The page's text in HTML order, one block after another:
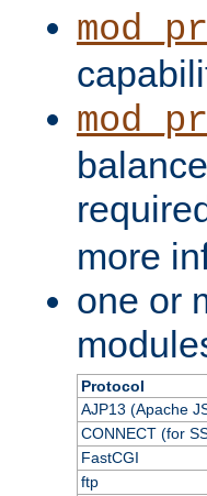
more
one or
Protocol
AJP13 (Apache
CONNECT (for
FastCGI
ftp